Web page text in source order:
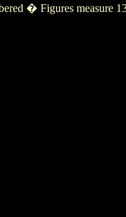
� Figures measure